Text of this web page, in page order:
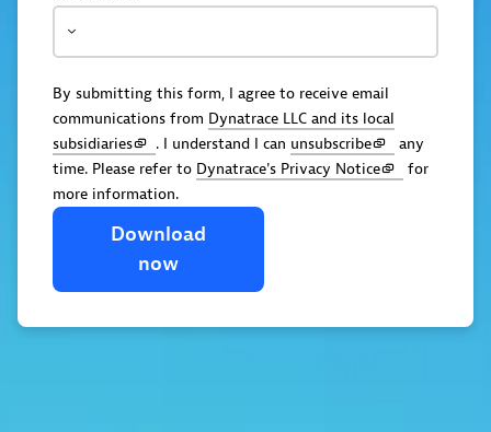
By submitting this form, I agree to receive email
communications from Dynatrace LLC and its local
subsidiaries
. I understand I can unsubscribe
any
time. Please refer to Dynatrace's Privacy Notice
for
more information.
Download
now